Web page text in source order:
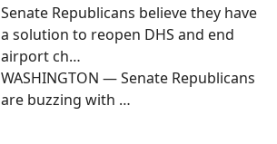
Senate Republicans believe they have
a solution to reopen DHS and end
airport ch…
WASHINGTON — Senate Republicans
are buzzing with …